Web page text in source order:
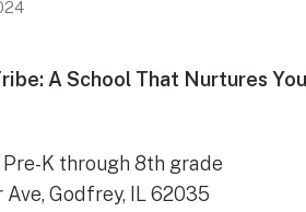
A School That Nurtures
K through 8th grade
Ave, Godfrey, IL 62035